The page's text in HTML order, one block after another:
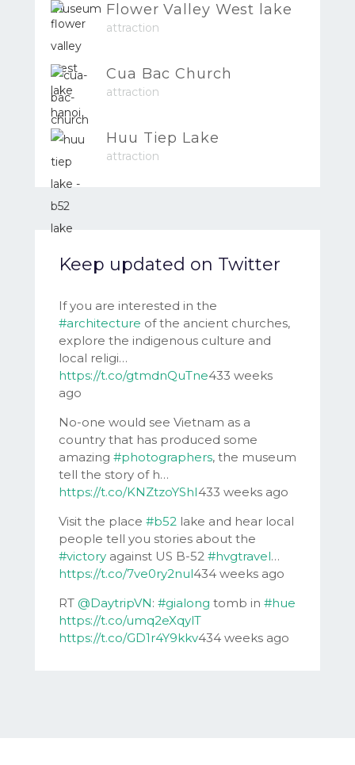
Flower Valley West lake
attraction
Cua Bac Church
attraction
Huu Tiep Lake
attraction
Keep updated on Twitter
If you are interested in the
#architecture of the ancient churches,
explore the indigenous culture and
local religi…
https://t.co/gtmdnQuTne433 weeks
ago
No-one would see Vietnam as a
country that has produced some
amazing #photographers, the museum
tell the story of h…
https://t.co/KNZtzoYShI433 weeks ago
Visit the place #b52 lake and hear local
people tell you stories about the
#victory against US B-52 #hvgtravel…
https://t.co/7ve0ry2nul434 weeks ago
RT @DaytripVN: #gialong tomb in #hue
https://t.co/umq2eXqylT
https://t.co/GD1r4Y9kkv434 weeks ago